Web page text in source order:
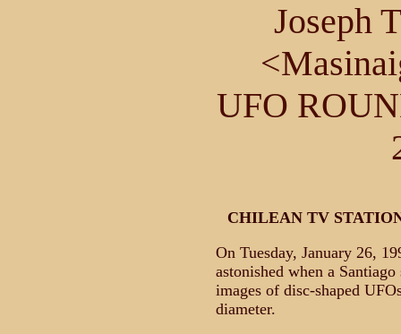
Joseph
UFO
CHILEAN TV
On Tuesday, January 26,
astonished when a
images of disc-shaped
diameter.